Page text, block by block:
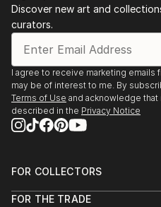
Discover new art and
curators.
I agree to receive marketing emails
may be of interest to me. By
Terms of Use and acknowledge
described in the Privacy Notice
FOR COLLECTORS
Help Center
FOR THE TRADE